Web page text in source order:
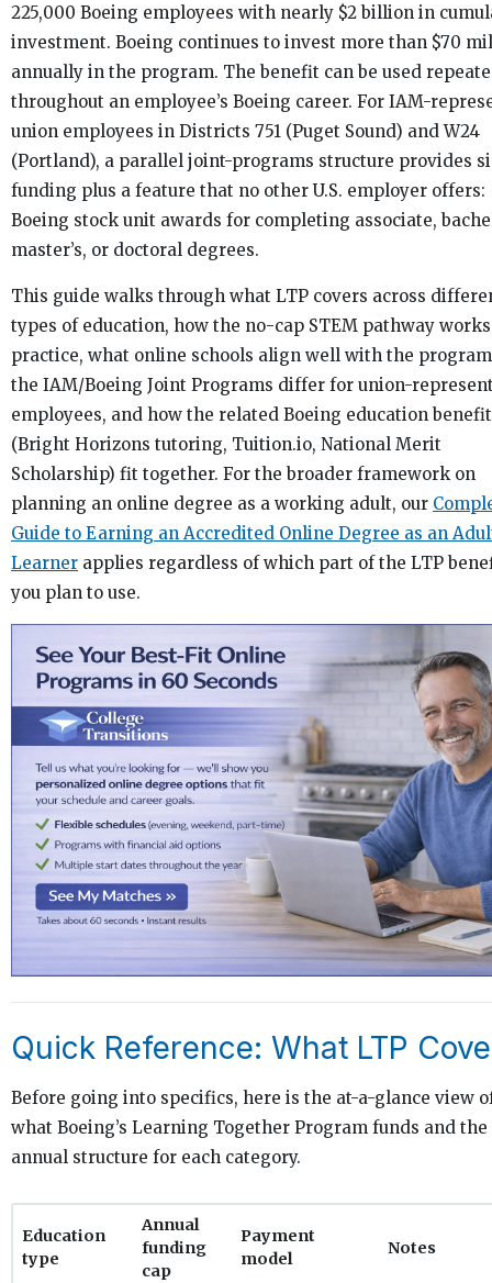
225,000 Boeing employees with nearly $2 billion in
investment. Boeing continues to invest more than $70
annually in the program. The benefit can be used
throughout an employee’s Boeing career. For IAM-
union employees in Districts 751 (Puget Sound) and W24
(Portland), a parallel joint-programs structure provides
funding plus a feature that no other U.S. employer offers:
Boeing stock unit awards for completing associate,
master’s, or doctoral degrees.
This guide walks through what LTP covers across
types of education, how the no-cap STEM pathway
practice, what online schools align well with the
the IAM/Boeing Joint Programs differ for union-
employees, and how the related Boeing education
(Bright Horizons tutoring, Tuition.io, National Merit
Scholarship) fit together. For the broader framework on
planning an online degree as a working adult, our
Guide to Earning an Accredited Online Degree as an
Learner applies regardless of which part of the LTP
you plan to use.
Quick Reference: What LTP
Before going into specifics, here is the at-a-glance view
what Boeing’s Learning Together Program funds and the
annual structure for each category.
Education
type
Annual
funding
cap
Payment
model
Notes